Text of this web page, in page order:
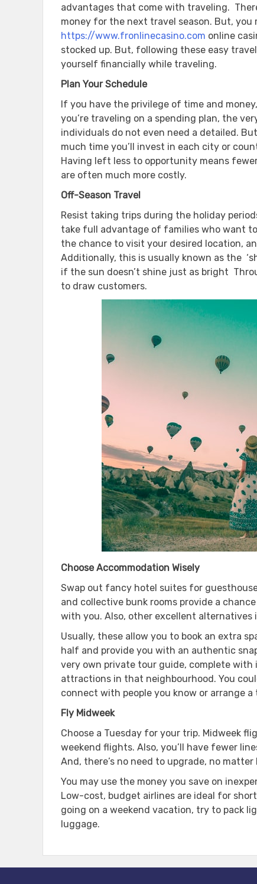
advantages that come with traveling.
money for the next travel season. But,
https://www.fronlinecasino.com online
stocked up. But, following these easy
yourself financially while traveling.
Plan Your Schedule
If you have the privilege of time and
you’re traveling on a spending plan, the
individuals do not even need a detailed.
much time you’ll invest in each city or
Having left less to opportunity means
are often much more costly.
Off-Season Travel
Resist taking trips during the holiday
take full advantage of families who want
the chance to visit your desired location,
Additionally, this is usually known as the
if the sun doesn’t shine just as bright
to draw customers.
Choose Accommodation Wisely
Swap out fancy hotel suites for
and collective bunk rooms provide a
with you. Also, other excellent alternatives
Usually, these allow you to book an extra
half and provide you with an authentic
very own private tour guide, complete
attractions in that neighbourhood. You
connect with people you know or arrange
Fly Midweek
Choose a Tuesday for your trip. Midweek
weekend flights. Also, you’ll have fewer
And, there’s no need to upgrade, no matter
You may use the money you save on
Low-cost, budget airlines are ideal for
going on a weekend vacation, try to pack
luggage.